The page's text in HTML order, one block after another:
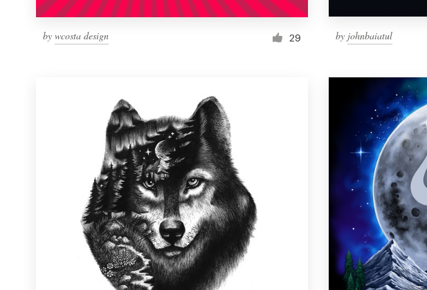
by wcosta design 29 by johnbaiatul